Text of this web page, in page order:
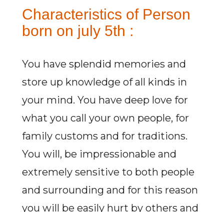
Characteristics of Person
born on july 5th :
You have splendid memories and
store up knowledge of all kinds in
your mind. You have deep love for
what you call your own people, for
family customs and for traditions.
You will, be impressionable and
extremely sensitive to both people
and surrounding and for this reason
you will be easily hurt by others and